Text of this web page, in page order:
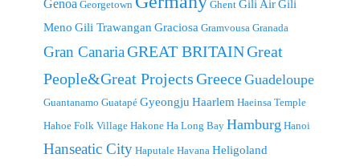
Genoa Georgetown Ghent Gili AirGili
Meno Gili Trawangan Graciosa Gramvousa Granada
Gran CanariaGREAT BRITAINGreat
People&Great ProjectsGreeceGuadeloupe
Guantanamo Guatapé Gyeongju Haarlem Haeinsa Temple
Hahoe Folk Village Hakone Ha Long Bay Hamburg Hanoi
Hanseatic City Haputale Havana Heligoland